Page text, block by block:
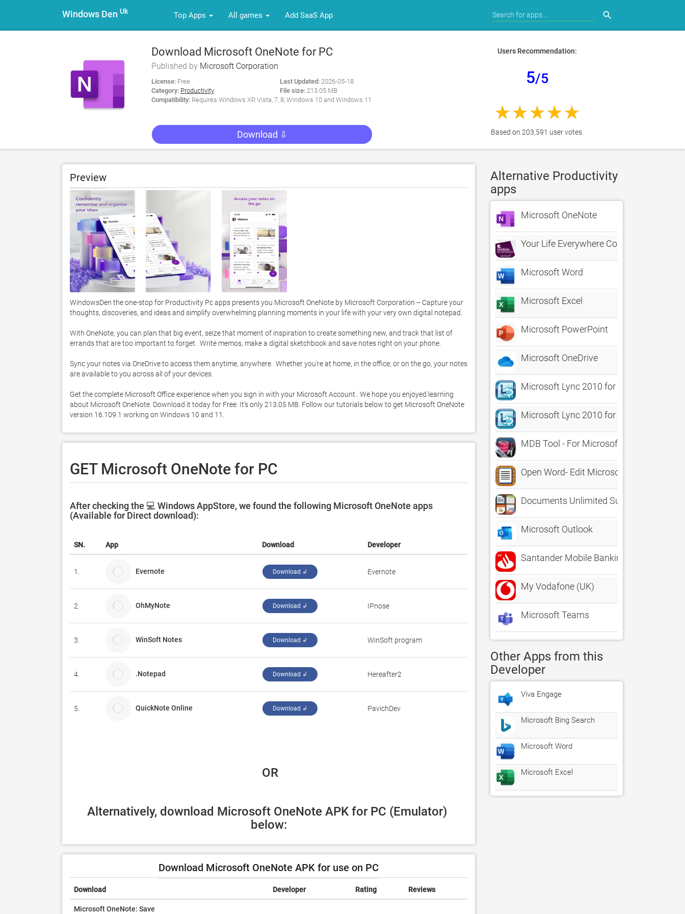
Windows Den Uk Top Apps All games Add SaaS App search
Download Microsoft OneNote for PC
Published by Microsoft Corporation
License: Free
Category: Productivity
Last Updated: 2026-05-18
File size: 213.05 MB
Compatibility: Requires Windows XP, Vista, 7, 8, Windows 10 and Windows 11
Download ⇩
Users Recommendation:
5/5
Based on 203,591 user votes.
Preview
WindowsDen the one-stop for Productivity Pc apps presents you Microsoft OneNote by Microsoft Corporation -- Capture your
thoughts, discoveries, and ideas and simplify overwhelming planning moments in your life with your very own digital notepad.
With OneNote, you can plan that big event, seize that moment of inspiration to create something new, and track that list of
errands that are too important to forget.  Write memos, make a digital sketchbook and save notes right on your phone.
Sync your notes via OneDrive to access them anytime, anywhere.  Whether you're at home, in the office, or on the go, your notes
are available to you across all of your devices.
Get the complete Microsoft Office experience when you sign in with your Microsoft Account.. We hope you enjoyed learning
about Microsoft OneNote. Download it today for Free. It's only 213.05 MB. Follow our tutorials below to get Microsoft OneNote
version 16.109.1 working on Windows 10 and 11.
GET Microsoft OneNote for PC
After checking the 💻 Windows AppStore, we found the following Microsoft OneNote apps
(Available for Direct download):
SN. App Download Developer
1. Evernote Download ↲ Evernote
2. OhMyNote Download ↲ IPnose
3. WinSoft Notes Download ↲ WinSoft program
4. .Notepad Download ↲ Hereafter2
5. QuickNote Online Download ↲ PavichDev
OR
Alternatively, download Microsoft OneNote APK for PC (Emulator)
below:
Download Microsoft OneNote APK for use on PC
Download Developer Rating Reviews
Microsoft OneNote: Save
Alternative Productivity
apps
Microsoft OneNote
Your Life Everywhere Course For
Microsoft Word
Microsoft Excel
Microsoft PowerPoint
Microsoft OneDrive
Microsoft Lync 2010 for iPad
Microsoft Lync 2010 for iPhone
MDB Tool - For Microsoft Access
Open Word- Edit Microsoft Office
Documents Unlimited Suite for iPhone -
Microsoft Outlook
Santander Mobile Banking
My Vodafone (UK)
Microsoft Teams
Other Apps from this
Developer
Viva Engage
Microsoft Bing Search
Microsoft Word
Microsoft Excel